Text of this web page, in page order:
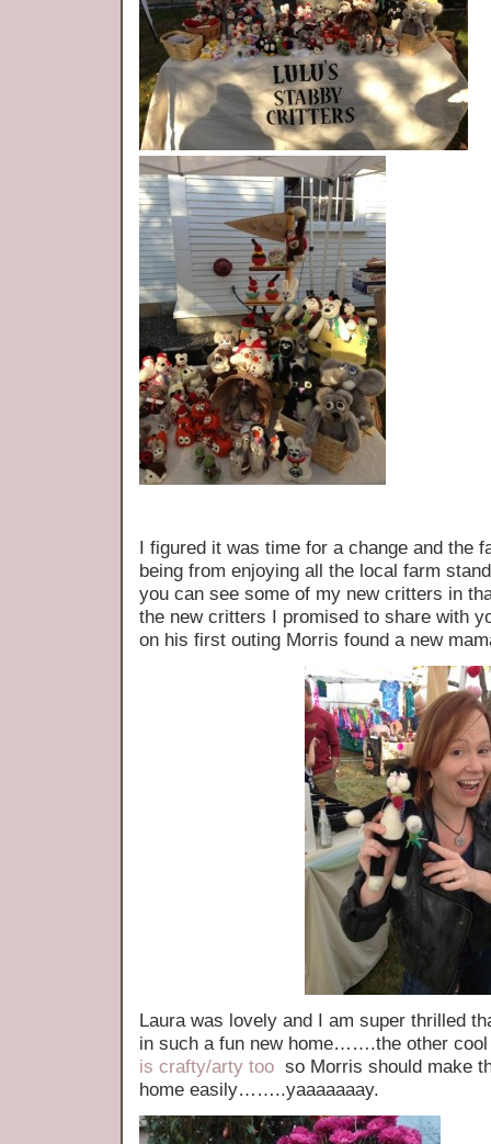
I figured it was time for a change and the
being from enjoying all the local farm
you can see some of my new critters in
the new critters I promised to share with
on his first outing Morris found a new
Laura was lovely and I am super thrilled
in such a fun new home…….the other
is crafty/arty too so Morris should make
home easily……..yaaaaaaay.